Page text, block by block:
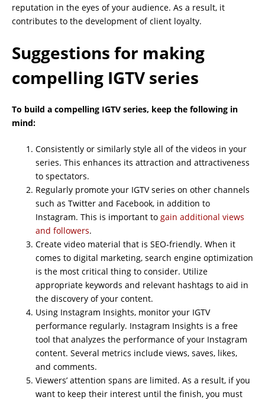
reputation in the eyes of your audience. As a result, it
contributes to the development of client loyalty.
Suggestions for making
compelling IGTV series
To build a compelling IGTV series, keep the following in
mind:
Consistently or similarly style all of the videos in your
series. This enhances its attraction and attractiveness
to spectators.
Regularly promote your IGTV series on other channels
such as Twitter and Facebook, in addition to
Instagram. This is important to gain additional views
and followers.
Create video material that is SEO-friendly. When it
comes to digital marketing, search engine optimization
is the most critical thing to consider. Utilize
appropriate keywords and relevant hashtags to aid in
the discovery of your content.
Using Instagram Insights, monitor your IGTV
performance regularly. Instagram Insights is a free
tool that analyzes the performance of your Instagram
content. Several metrics include views, saves, likes,
and comments.
Viewers’ attention spans are limited. As a result, if you
want to keep their interest until the finish, you must